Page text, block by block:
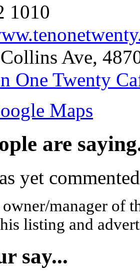
1010
Ave,
One Twenty
Maps
are
yet
manager of
listing and
say...